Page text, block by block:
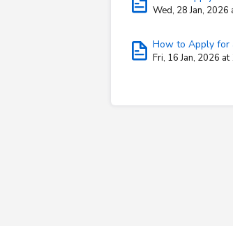
Wed, 28 Jan, 2026
How to Apply for
Fri, 16 Jan, 2026